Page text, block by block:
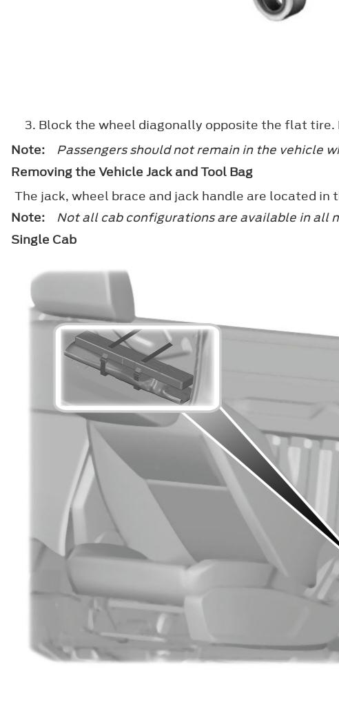
Block the wheel diagonally opposite the flat
Note:
Passengers should not remain in the vehicle
Removing the Vehicle Jack and Tool Bag
The jack, wheel brace and jack handle are located in
Note:
Not all cab configurations are available in all
Single Cab